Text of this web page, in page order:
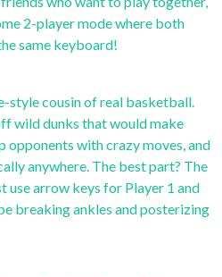
2-player mode where both
same keyboard!
style cousin of real basketball.
wild dunks that would make
opponents with crazy moves, and
anywhere. The best part? The
use arrow keys for Player 1 and
breaking ankles and posterizing